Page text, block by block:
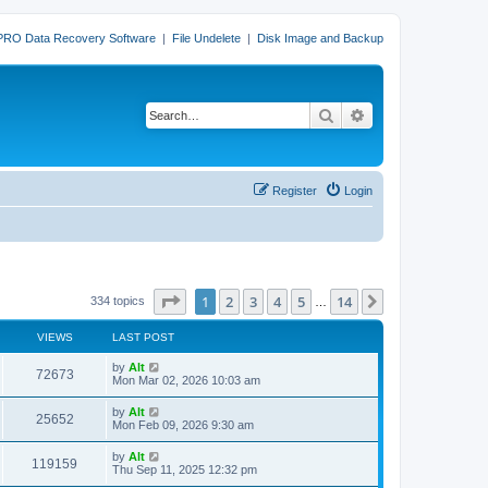
Data Recovery Software | File Undelete | Disk Image and Backup
Search
Login
Register
334 topics Page of 14
1 2 3 4 5 14
VIEWS LAST POST
72673V
i
w
L
a
t
p
o
s
t
by Alt
Mon Mar 02, 2026 10:03 am
25652V
i
L
a
t
p
o
by Alt
Mon Feb 09, 2026 9:30 am
119159
L
a
by Alt
Thu Sep 11, 2025 12:32 pm